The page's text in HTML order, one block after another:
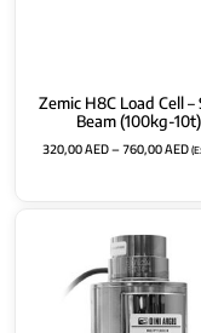
Zemic H8C Load Cell –
Beam (100kg-10t)
320,00AED–760,00AED